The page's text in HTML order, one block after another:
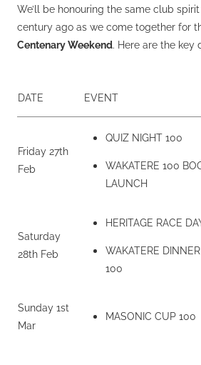
We’ll be honouring the same club
century ago as we come together for
Centenary Weekend. Here are the key
DATE EVENT
Friday 27th
Feb
QUIZ NIGHT 100
WAKATERE 100
LAUNCH
Saturday
28th Feb
HERITAGE RACE
WAKATERE DINNER
100
Sunday 1st
Mar
MASONIC CUP 100